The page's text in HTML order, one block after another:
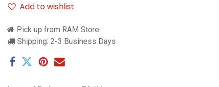
Add to wishlist
Pick up from RAM Store
Shipping: 2-3 Business Days